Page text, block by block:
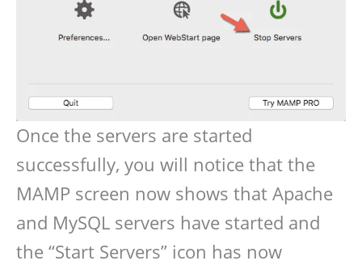
Once the servers are started
successfully, you will notice that the
MAMP screen now shows that Apache
and MySQL servers have started and
the “Start Servers” icon has now